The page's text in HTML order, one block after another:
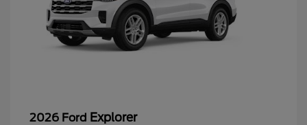
2026 Ford Explorer